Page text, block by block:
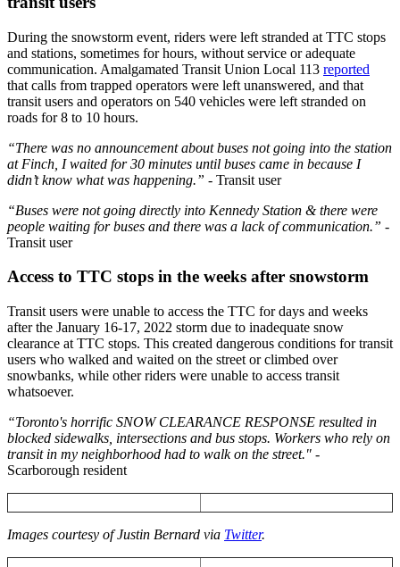
During the snowstorm event, riders were left stranded at TTC stops
and stations, sometimes for hours, without service or adequate
communication. Amalgamated Transit Union Local 113 reported
that calls from trapped operators were left unanswered, and that
transit users and operators on 540 vehicles were left stranded on
roads for 8 to 10 hours.
“There was no announcement about buses not going into the station
at Finch, I waited for 30 minutes until buses came in because I
didn’t know what was happening.” - Transit user
“Buses were not going directly into Kennedy Station & there were
people waiting for buses and there was a lack of communication.” -
Transit user
Access to TTC stops in the weeks after snowstorm
Transit users were unable to access the TTC for days and weeks
after the January 16-17, 2022 storm due to inadequate snow
clearance at TTC stops. This created dangerous conditions for transit
users who walked and waited on the street or climbed over
snowbanks, while other riders were unable to access transit
whatsoever.
“Toronto's horrific SNOW CLEARANCE RESPONSE resulted in
blocked sidewalks, intersections and bus stops. Workers who rely on
transit in my neighborhood had to walk on the street." -
Scarborough resident
Images courtesy of Justin Bernard via Twitter.